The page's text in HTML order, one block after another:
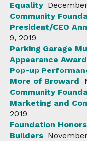
Equality
Community
President/CEO
9, 2019
Parking Garage
Appearance Award
Pop-up
More of Broward
Community
Marketing and
2019
Foundation
Builders